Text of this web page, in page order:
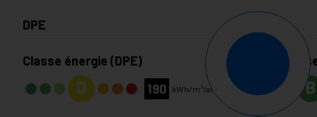
DPE
Classe énergie (DPE)
D 190 kWh/m²/an B